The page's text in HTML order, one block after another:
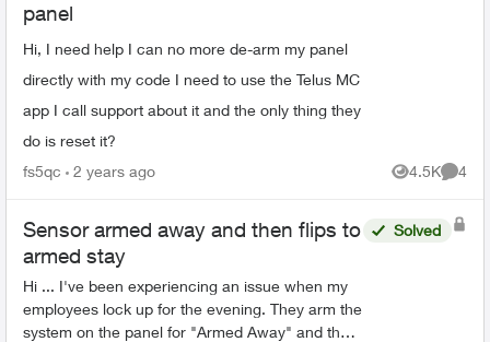
panel
Hi, I need help I can no more de-arm my panel
directly with my code I need to use the Telus MC
app I call support about it and the only thing they
do is reset it?
fs5qc 2 years ago 4.5K
Views
4
Sensor armed away and then flips to
armed stay
Hi ... I've been experiencing an issue when my
employees lock up for the evening. They arm the
system on the panel for "Armed Away" and then
Solved